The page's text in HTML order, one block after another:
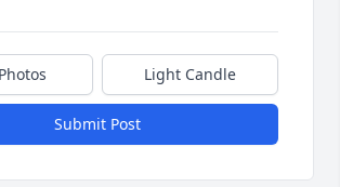
Light Candle
Submit Post